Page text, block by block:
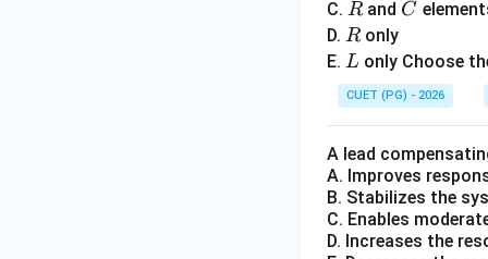
decreasing them.
Step 5:
In practice
statementE
Eis
Step 6:Selecting
C. R
Rand C
C
D. R
Ronly
E. L
L only Choose
CUET (PG) - 2026
A lead
A. Improves
B. Stabilizes the
C. Enables
D. Increases the